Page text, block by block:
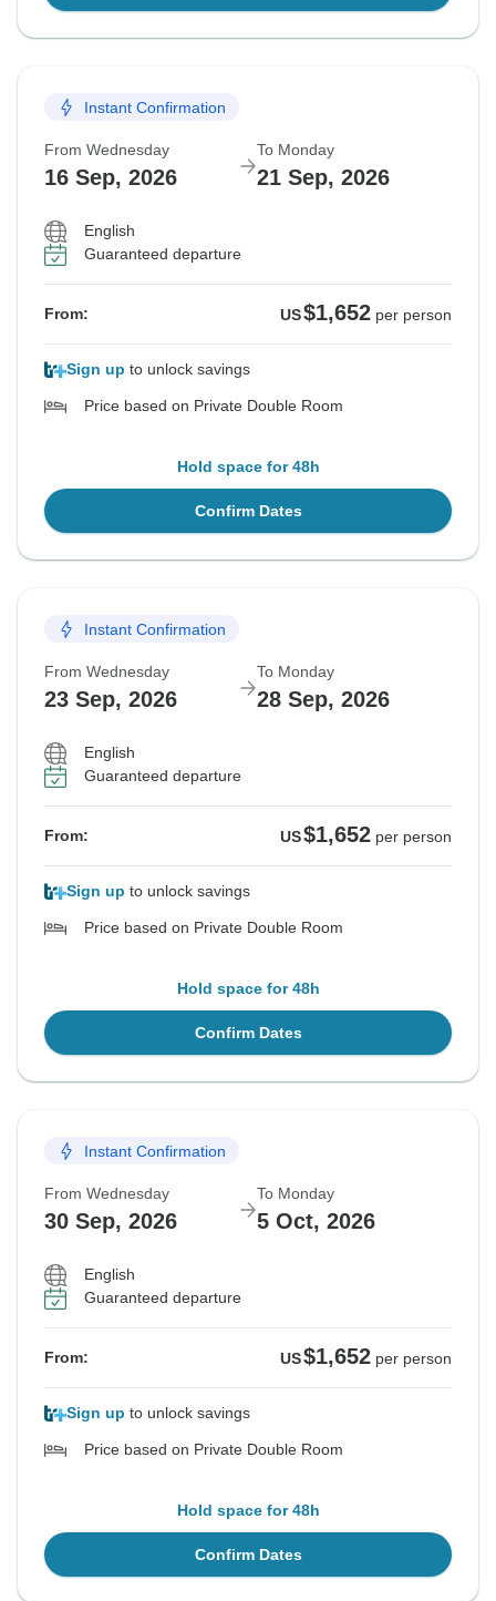
Instant Confirmation
From Wednesday
16 Sep, 2026
To Monday
21 Sep, 2026
English
Guaranteed departure
From: US$1,652 per person
Sign up to unlock savings
Price based on Private Double Room
Hold space for 48h
Confirm Dates
Instant Confirmation
From Wednesday
23 Sep, 2026
To Monday
28 Sep, 2026
English
Guaranteed departure
From: US$1,652 per person
Sign up to unlock savings
Price based on Private Double Room
Hold space for 48h
Confirm Dates
Instant Confirmation
From Wednesday
30 Sep, 2026
To Monday
5 Oct, 2026
English
Guaranteed departure
From: US$1,652 per person
Sign up to unlock savings
Price based on Private Double Room
Hold space for 48h
Confirm Dates